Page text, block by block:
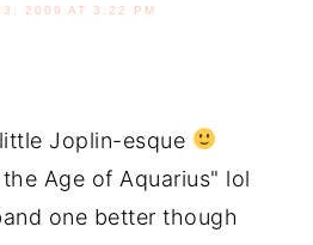
2009 AT 3:22 PM
Joplin-esque
Age of Aquarius" lol
one better though